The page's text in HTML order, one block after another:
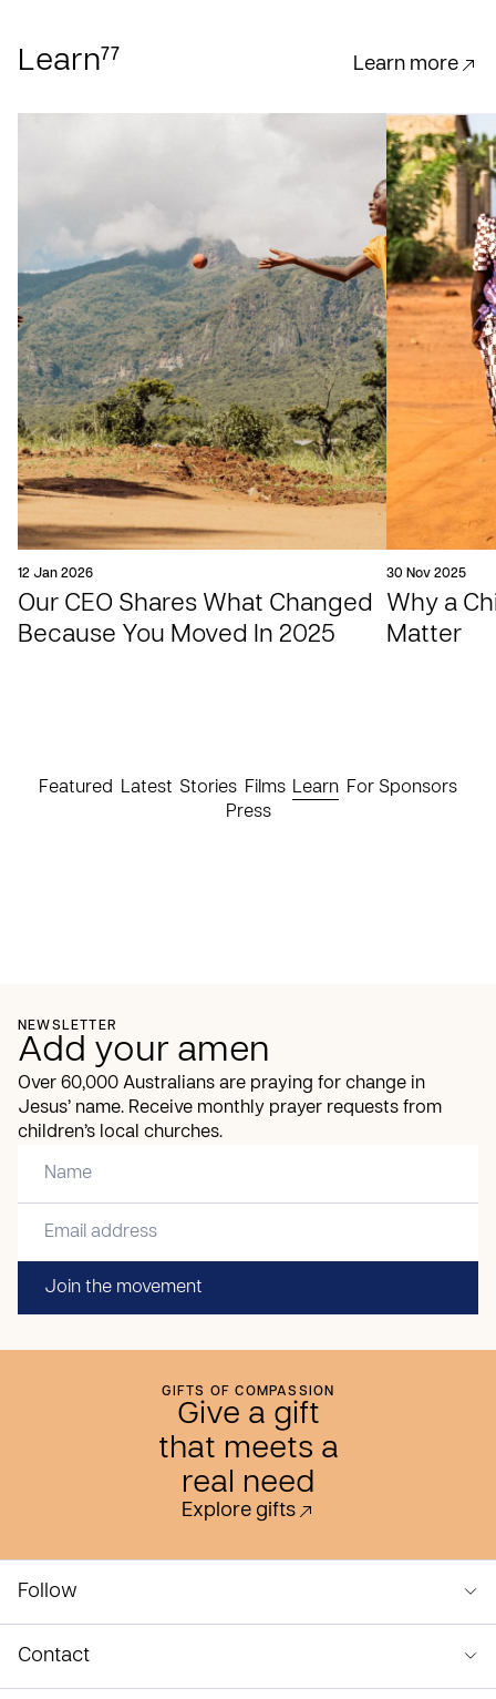
Learn77 Learn more
12 Jan 2026
Our CEO Shares What Changed
Because You Moved In 2025
30 Nov 2025
Why a
Matter
Featured Latest Stories Films Learn For Sponsors
Press
NEWSLETTER
Add your amen
Over 60,000 Australians are praying for change in
Jesus’ name. Receive monthly prayer requests from
children’s local churches.
Join the movement
GIFTS OF COMPASSION
Give a gift
that meets a
real need
Explore gifts
Follow
Contact